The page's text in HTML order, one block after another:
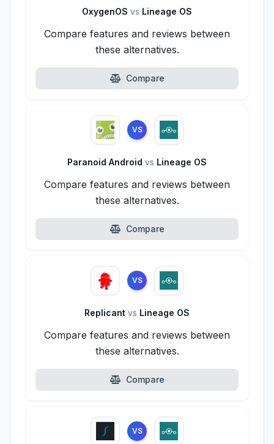
OxygenOS vs Lineage OS
Compare features and reviews between
these alternatives.
Compare
VS
Paranoid Android vs Lineage OS
Compare features and reviews between
these alternatives.
Compare
VS
Replicant vs Lineage OS
Compare features and reviews between
these alternatives.
Compare
VS